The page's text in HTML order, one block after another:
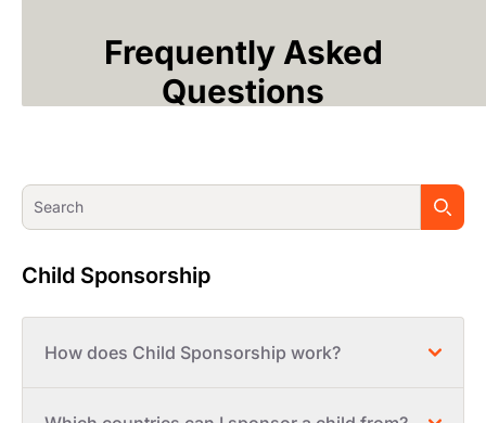
Frequently Asked
Questions
Child Sponsorship
How does Child Sponsorship work?